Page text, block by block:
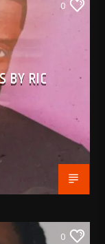
0
BY RIC
0